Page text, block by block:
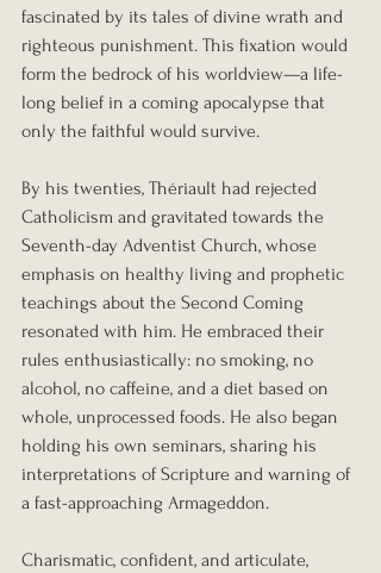
fascinated by its tales of divine wrath and
righteous punishment. This fixation would
form the bedrock of his worldview—a life-
long belief in a coming apocalypse that
only the faithful would survive.
By his twenties, Thériault had rejected
Catholicism and gravitated towards the
Seventh-day Adventist Church, whose
emphasis on healthy living and prophetic
teachings about the Second Coming
resonated with him. He embraced their
rules enthusiastically: no smoking, no
alcohol, no caffeine, and a diet based on
whole, unprocessed foods. He also began
holding his own seminars, sharing his
interpretations of Scripture and warning of
a fast-approaching Armageddon.
Charismatic, confident, and articulate,